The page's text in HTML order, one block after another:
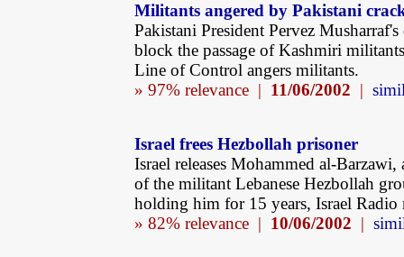
Militants angered by Pakistani
Pakistani President Pervez
block the passage of Kashmiri
Line of Control angers militants.
» 97% relevance | 11/06/2002 |
Israel frees Hezbollah prisoner
Israel releases Mohammed al-Barzawi,
of the militant Lebanese Hezbollah
holding him for 15 years, Israel Radio
» 82% relevance | 10/06/2002 |